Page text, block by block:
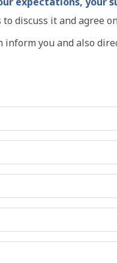
discuss it and agree
you and also